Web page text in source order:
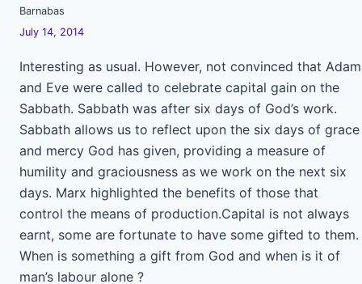
Barnabas
July 14, 2014
Interesting as usual. However, not convinced that Adam
and Eve were called to celebrate capital gain on the
Sabbath. Sabbath was after six days of God’s work.
Sabbath allows us to reflect upon the six days of grace
and mercy God has given, providing a measure of
humility and graciousness as we work on the next six
days. Marx highlighted the benefits of those that
control the means of production.Capital is not always
earnt, some are fortunate to have some gifted to them.
When is something a gift from God and when is it of
man’s labour alone ?